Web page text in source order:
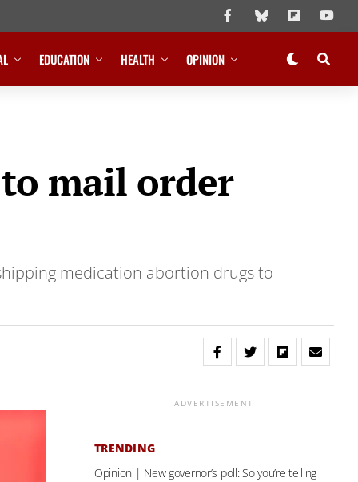
EDUCATION HEALTH OPINION
mail order
medication abortion drugs to
ADVERTISEMENT
TRENDING
Opinion | New governor’s poll: So you’re telling